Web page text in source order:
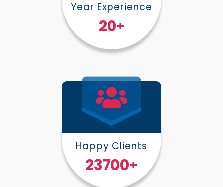
Year Experience
25+
Happy Clients
30000+